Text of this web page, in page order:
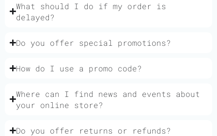
What should I do if my order is
delayed?
Do you offer special promotions?
How do I use a promo code?
Where can I find news and events about
your online store?
Do you offer returns or refunds?